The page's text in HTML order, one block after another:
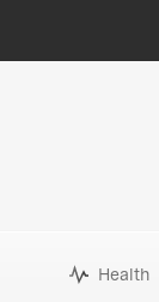
Health